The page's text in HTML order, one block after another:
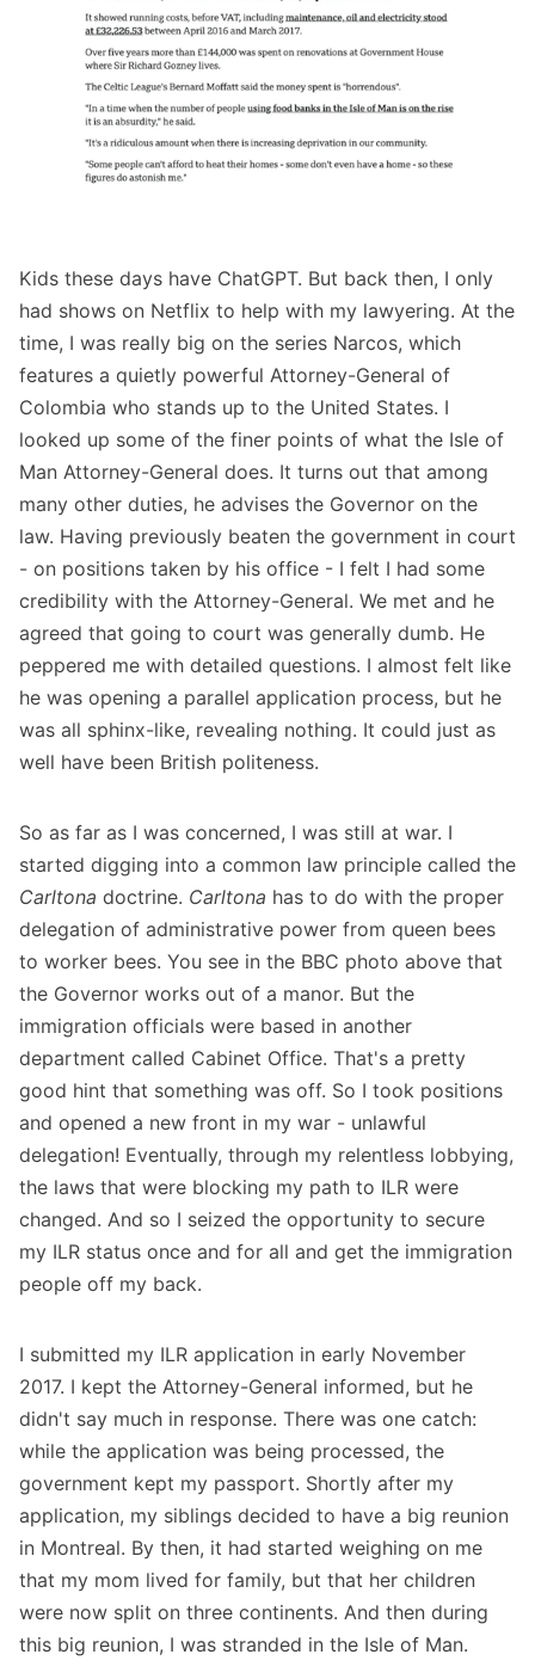
Kids these days have ChatGPT. But back then, I only
had shows on Netflix to help with my lawyering. At the
time, I was really big on the series Narcos, which
features a quietly powerful Attorney-General of
Colombia who stands up to the United States. I
looked up some of the finer points of what the Isle of
Man Attorney-General does. It turns out that among
many other duties, he advises the Governor on the
law. Having previously beaten the government in court
- on positions taken by his office - I felt I had some
credibility with the Attorney-General. We met and he
agreed that going to court was generally dumb. He
peppered me with detailed questions. I almost felt like
he was opening a parallel application process, but he
was all sphinx-like, revealing nothing. It could just as
well have been British politeness.
So as far as I was concerned, I was still at war. I
started digging into a common law principle called the
Carltona doctrine. Carltona has to do with the proper
delegation of administrative power from queen bees
to worker bees. You see in the BBC photo above that
the Governor works out of a manor. But the
immigration officials were based in another
department called Cabinet Office. That's a pretty
good hint that something was off. So I took positions
and opened a new front in my war - unlawful
delegation! Eventually, through my relentless lobbying,
the laws that were blocking my path to ILR were
changed. And so I seized the opportunity to secure
my ILR status once and for all and get the immigration
people off my back.
I submitted my ILR application in early November
2017. I kept the Attorney-General informed, but he
didn't say much in response. There was one catch:
while the application was being processed, the
government kept my passport. Shortly after my
application, my siblings decided to have a big reunion
in Montreal. By then, it had started weighing on me
that my mom lived for family, but that her children
were now split on three continents. And then during
this big reunion, I was stranded in the Isle of Man.